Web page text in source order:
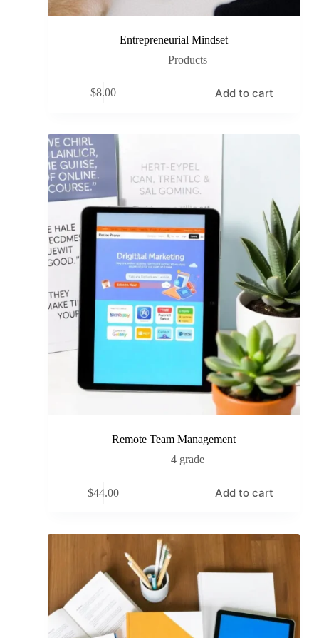
Entrepreneurial Mindset
Products
$8.00 Add to cart
Remote Team Management
4 grade
$44.00 Add to cart